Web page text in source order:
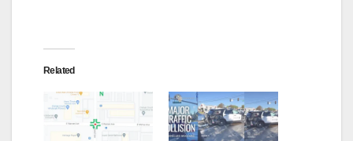
o
Related